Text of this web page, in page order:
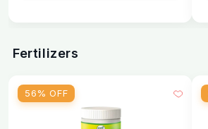
Fertilizers
56% OFF